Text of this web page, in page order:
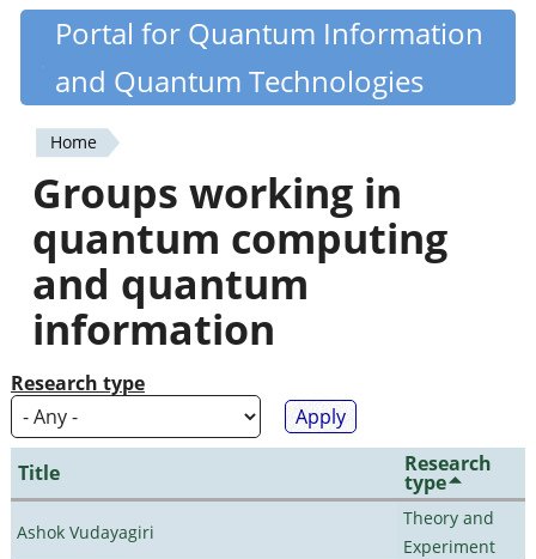
Skip
content
Quantiki
Portal for Quantum Information
and Quantum Technologies
You
are
here
Home
Groups working in
quantum computing
and quantum
information
Research type
Title Research
type
Ashok Vudayagiri
Theory and
Experiment